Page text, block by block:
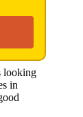
looking
in